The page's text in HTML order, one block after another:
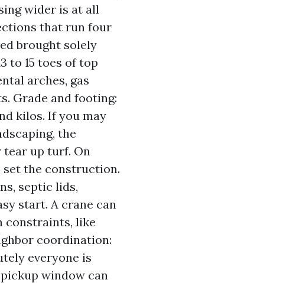
wider is at all
that run four
brought solely
to 15 toes of top
arches, gas
Grade and footing:
kilos. If you may
the
tear up turf. On
set the construction.
septic lids,
start. A crane can
constraints, like
coordination:
everyone is
window can